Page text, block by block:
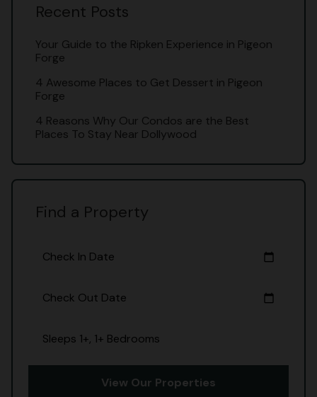
Recent Posts
Your Guide to the Ripken Experience in Pigeon
Forge
4 Awesome Places to Get Dessert in Pigeon
Forge
4 Reasons Why Our Condos are the Best
Places To Stay Near Dollywood
Find a Property
Check In Date calendar_today
Check Out Date calendar_today
Sleeps 1+, 1+ Bedrooms
View Our Properties